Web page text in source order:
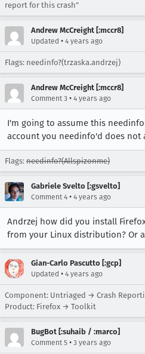
report for this crash"
Andrew McCreight [:mccr8]
Updated • 4 years ago
Flags: needinfo?(trzaska.andrzej)
Andrew McCreight [:mccr8]
Comment 3 • 4 years ago
I'm going to assume this
account you needinfo'd does not
Flags: needinfo?(Allspizonme)
Gabriele Svelto [:gsvelto]
Comment 4 • 4 years ago
Andrzej how did you install
from your Linux distribution? Or
Gian-Carlo Pascutto [:gcp]
Updated • 4 years ago
Component: Untriaged → Crash
Product: Firefox → Toolkit
BugBot [:suhaib / :marco]
Comment 5 • 3 years ago